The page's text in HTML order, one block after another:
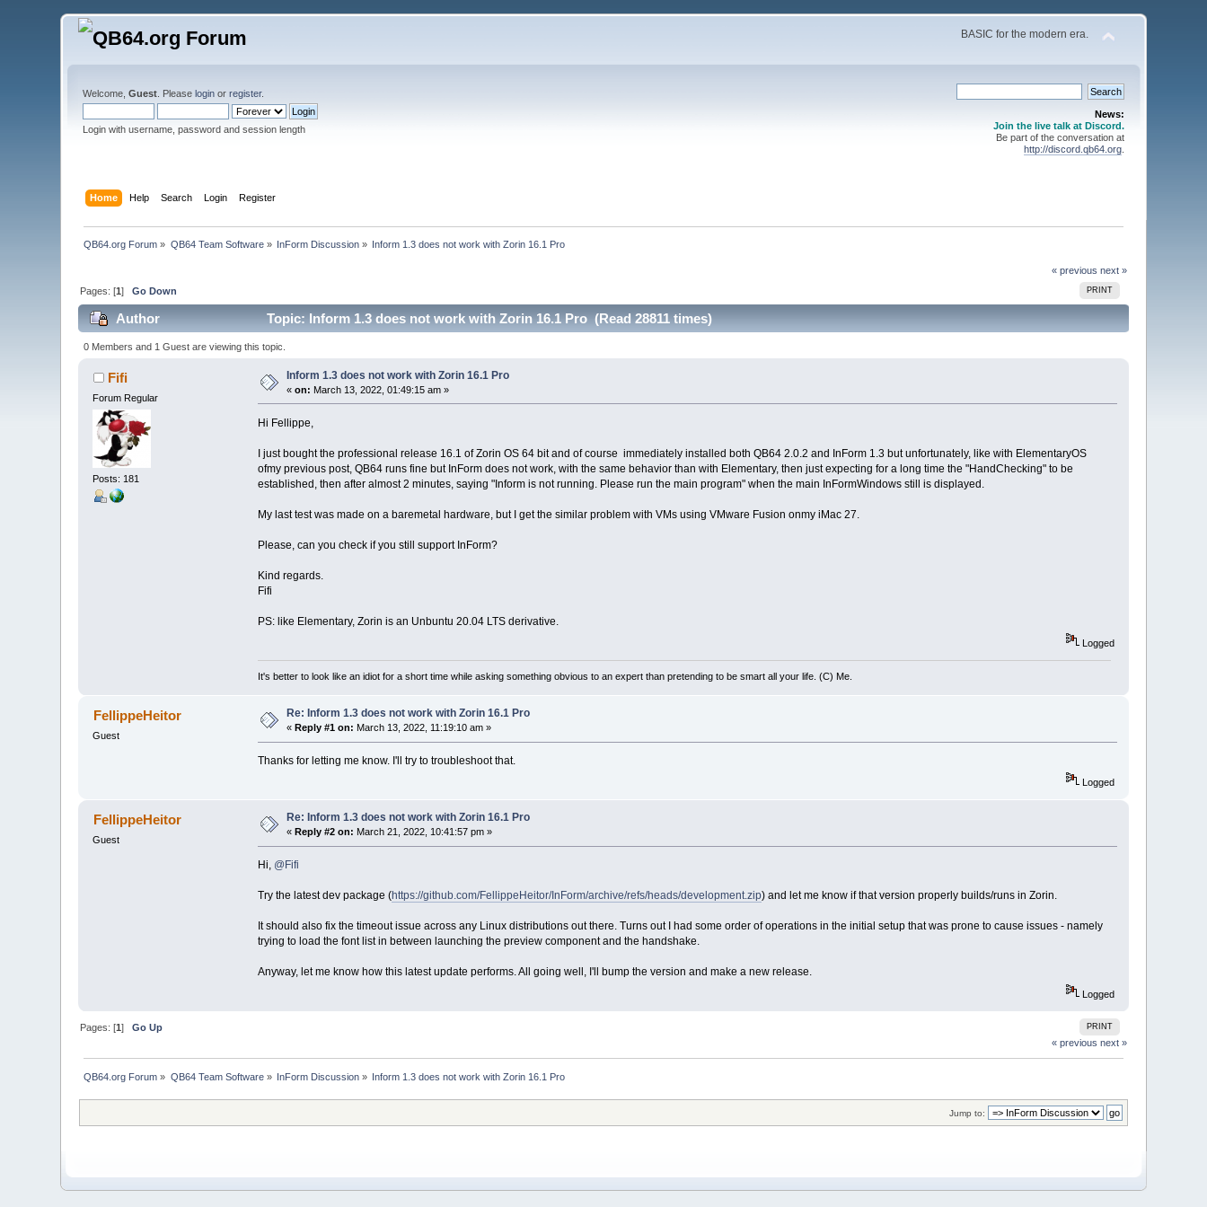
BASIC for the modern era.
Welcome,Guest . Pleaselogin orregister.
Login with username, password and session length
News:
Join the live talk at Discord.
Be part of the conversation at
http://discord.qb64.org.
Home Help Search Login Register
QB64.org Forum » QB64 Team Software» InForm Discussion » Inform 1.3 does not work with Zorin 16.1 Pro
« previous next »
PRINT
Pages: [1]Go Down
Author Topic: Inform 1.3 does not work with Zorin 16.1 Pro (Read 28811 times)
0 Members and 1 Guest are viewing this topic.
Fifi
Forum Regular
Posts: 181
Inform 1.3 does not work with Zorin 16.1 Pro
«on: March 13, 2022, 01:49:15 am »
Hi Fellippe,
I just bought the professional release 16.1 of Zorin OS 64 bit and of course immediately installed both QB64 2.0.2 and InForm 1.3 but unfortunately, like with ElementaryOS
ofmy previous post, QB64 runs fine but InForm does not work, with the same behavior than with Elementary, then just expecting for a long time the "HandChecking" to be
established, then after almost 2 minutes, saying "Inform is not running. Please run the main program" when the main InFormWindows still is displayed.
My last test was made on a baremetal hardware, but I get the similar problem with VMs using VMware Fusion onmy iMac 27.
Please, can you check if you still support InForm?
Kind regards.
Fifi
PS: like Elementary, Zorin is an Unbuntu 20.04 LTS derivative.
Logged
It's better to look like an idiot for a short time while asking something obvious to an expert than pretending to be smart all your life. (C) Me.
FellippeHeitor
Guest
Re: Inform 1.3 does not work with Zorin 16.1 Pro
« Reply #1 on: March 13, 2022, 11:19:10 am »
Thanks for letting me know. I'll try to troubleshoot that.
Logged
FellippeHeitor
Guest
Re: Inform 1.3 does not work with Zorin 16.1 Pro
« Reply #2 on: March 21, 2022, 10:41:57 pm »
Hi, @Fifi
Try the latest dev package (https://github.com/FellippeHeitor/InForm/archive/refs/heads/development.zip) and let me know if that version properly builds/runs in Zorin.
It should also fix the timeout issue across any Linux distributions out there. Turns out I had some order of operations in the initial setup that was prone to cause issues - namely
trying to load the font list in between launching the preview component and the handshake.
Anyway, let me know how this latest update performs. All going well, I'll bump the version and make a new release.
Logged
PRINT
Pages: [1]Go Up
« previous next »
QB64.org Forum » QB64 Team Software» InForm Discussion » Inform 1.3 does not work with Zorin 16.1 Pro
Jump to: